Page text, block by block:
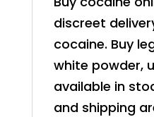
discreet
cocaine. Buy
white powder,
available in
and shipping